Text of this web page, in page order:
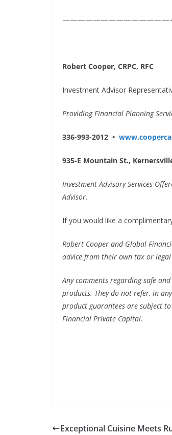
Robert Cooper, CRPC, RFC
Investment Advisor
Providing Financial Planning
336-993-2012 •
935-E Mountain St.,
Investment Advisory Services
Advisor.
If you would like a
Robert Cooper and Global
advice from their own tax or
Any comments regarding safe
products. They do not refer, in
product guarantees are subject
Financial Private Capital.
Exceptional Cuisine Meets